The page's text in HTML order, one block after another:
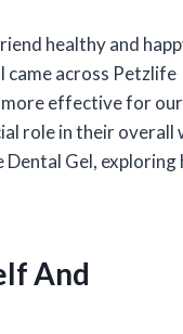
healthy and
came across Petzlife
more effective for our
role in their overall
Gel, exploring
And